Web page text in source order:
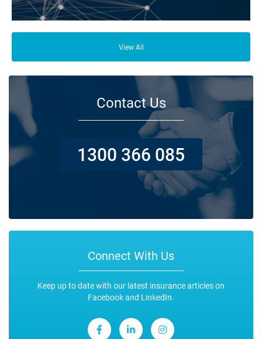
lot of people who depend on your business opening its doors each day.
View All
Contact Us
1300 366 085
Connect With Us
Keep up to date with our latest insurance articles on
Facebook and LinkedIn.